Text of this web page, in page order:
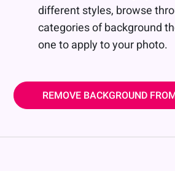
different styles, browse
categories of background
one to apply to your photo.
REMOVE BACKGROUND